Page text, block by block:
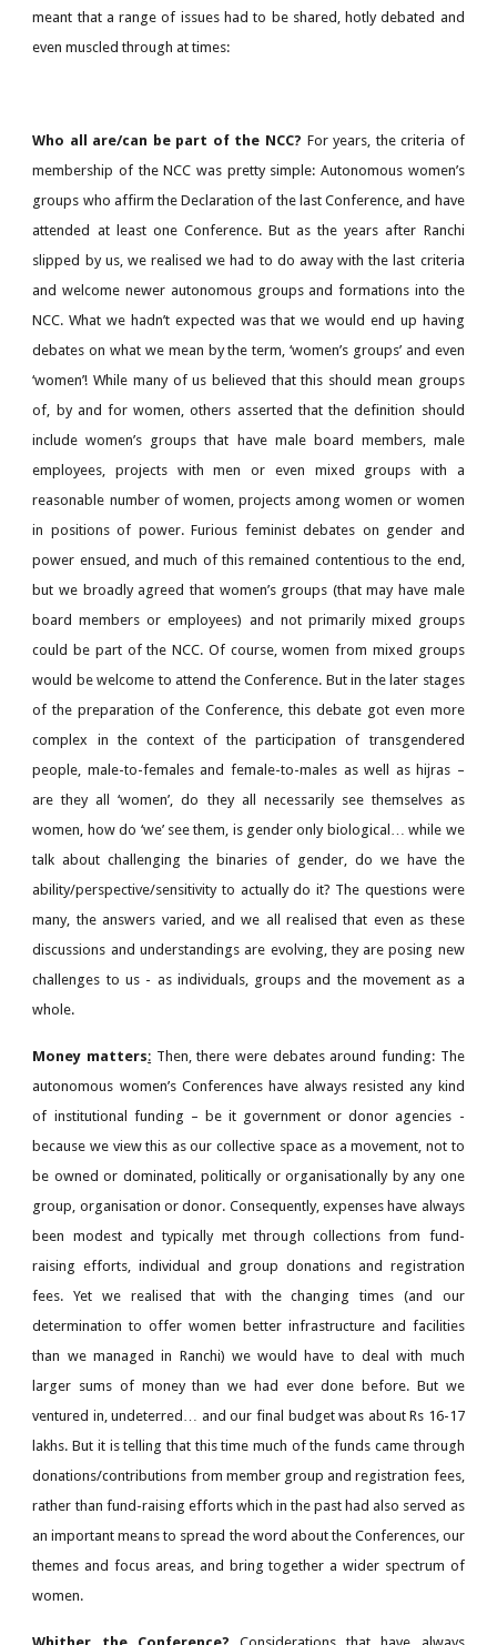
meant that a range of issues had to be shared, hotly debated and
even muscled through at times:
Who all are/can be part of the NCC? For years, the criteria of
membership of the NCC was pretty simple: Autonomous women’s
groups who affirm the Declaration of the last Conference, and have
attended at least one Conference. But as the years after Ranchi
slipped by us, we realised we had to do away with the last criteria
and welcome newer autonomous groups and formations into the
NCC. What we hadn’t expected was that we would end up having
debates on what we mean by the term, ‘women’s groups’ and even
‘women’! While many of us believed that this should mean groups
of, by and for women, others asserted that the definition should
include women’s groups that have male board members, male
employees, projects with men or even mixed groups with a
reasonable number of women, projects among women or women
in positions of power. Furious feminist debates on gender and
power ensued, and much of this remained contentious to the end,
but we broadly agreed that women’s groups (that may have male
board members or employees) and not primarily mixed groups
could be part of the NCC. Of course, women from mixed groups
would be welcome to attend the Conference. But in the later stages
of the preparation of the Conference, this debate got even more
complex in the context of the participation of transgendered
people, male-to-females and female-to-males as well as hijras –
are they all ‘women’, do they all necessarily see themselves as
women, how do ‘we’ see them, is gender only biological… while we
talk about challenging the binaries of gender, do we have the
ability/perspective/sensitivity to actually do it? The questions were
many, the answers varied, and we all realised that even as these
discussions and understandings are evolving, they are posing new
challenges to us - as individuals, groups and the movement as a
whole.
Money matters: Then, there were debates around funding: The
autonomous women’s Conferences have always resisted any kind
of institutional funding – be it government or donor agencies -
because we view this as our collective space as a movement, not to
be owned or dominated, politically or organisationally by any one
group, organisation or donor. Consequently, expenses have always
been modest and typically met through collections from fund-
raising efforts, individual and group donations and registration
fees. Yet we realised that with the changing times (and our
determination to offer women better infrastructure and facilities
than we managed in Ranchi) we would have to deal with much
larger sums of money than we had ever done before. But we
ventured in, undeterred… and our final budget was about Rs 16-17
lakhs. But it is telling that this time much of the funds came through
donations/contributions from member group and registration fees,
rather than fund-raising efforts which in the past had also served as
an important means to spread the word about the Conferences, our
themes and focus areas, and bring together a wider spectrum of
women.